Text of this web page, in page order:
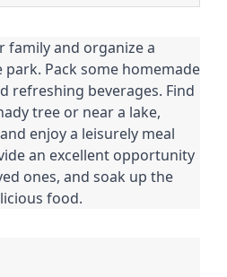
family and organize a
Pack some homemade
refreshing beverages. Find
tree or near a lake,
enjoy a leisurely meal
an excellent opportunity
ones, and soak up the
food.